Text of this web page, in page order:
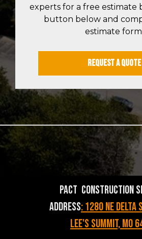
experts for a free estimate
button below and
estimate
REQUEST A QUOTE
PACT Construction
Address: 1280 NE Delta
Lee's Summit, MO